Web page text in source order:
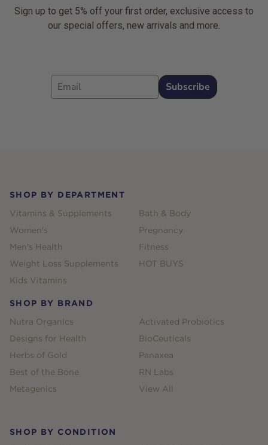
Sign up to get 5% off your first order, exclusive access to
our special offers, new arrivals and more.
Email
Subscribe
SHOP BY DEPARTMENT
Vitamins & Supplements
Women's
Men's Health
Weight Loss Supplements
Kids Vitamins
Bath & Body
Pregnancy
Fitness
HOT BUYS
SHOP BY BRAND
Nutra Organics
Designs for Health
Herbs of Gold
Best of the Bone
Metagenics
Activated Probiotics
BioCeuticals
Panaxea
RN Labs
View All
SHOP BY CONDITION